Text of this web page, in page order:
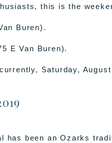
this is the
Buren).
E Van Buren).
Saturday,
has been an Ozarks